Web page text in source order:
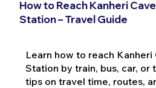
How to Reach Kanheri
Station – Travel Guide
Learn how to reach
Station by train, bus, car, or
tips on travel time, routes,